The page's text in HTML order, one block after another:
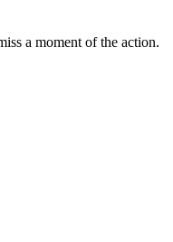
a moment of the action.